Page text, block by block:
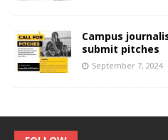
Campus
submit pitches
September 7, 2024